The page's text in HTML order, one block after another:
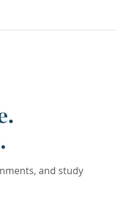
and study